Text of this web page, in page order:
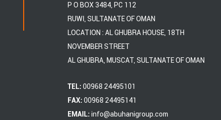
P O BOX 3484, PC 112
RUWI, SULTANATE OF OMAN
LOCATION : AL GHUBRA HOUSE, 18TH
NOVEMBER STREET
AL GHUBRA, MUSCAT, SULTANATE OF OMAN
TEL: 00968 24495101
FAX: 00968 24495141
EMAIL: info@abuhanigroup.com